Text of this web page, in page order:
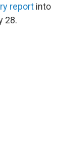
report into
28.